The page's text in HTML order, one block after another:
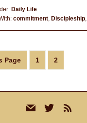
Disciples
Daily Life
commitment, Discipleship,
Page Page
1 Page
2
mail twitterrss